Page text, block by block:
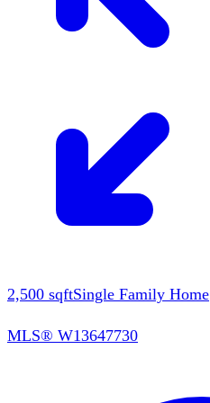
2,500 sqftSingle Family Home
MLS® W13647730